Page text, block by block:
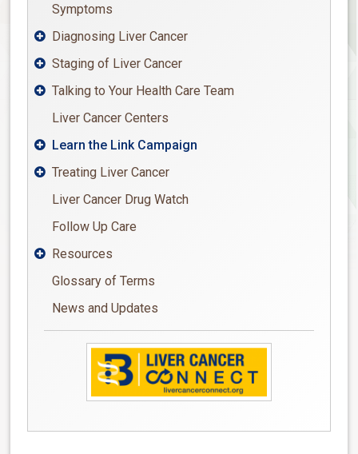
Symptoms
Diagnosing Liver Cancer
Staging of Liver Cancer
Talking to Your Health Care Team
Liver Cancer Centers
Learn the Link Campaign
Treating Liver Cancer
Liver Cancer Drug Watch
Follow Up Care
Resources
Glossary of Terms
News and Updates